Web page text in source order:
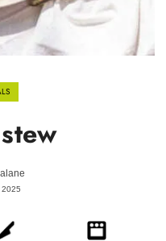
2025